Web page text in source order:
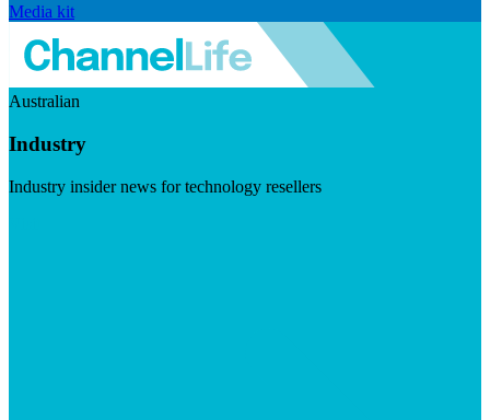
Media kit
Australian
Industry
Industry insider news for technology resellers